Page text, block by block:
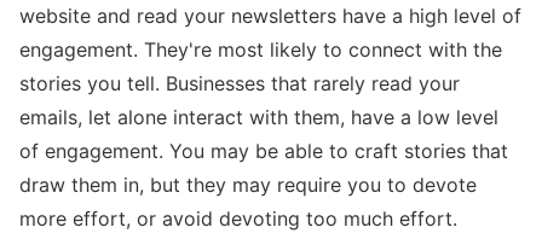
website and read your newsletters have a high level of
engagement. They're most likely to connect with the
stories you tell. Businesses that rarely read your
emails, let alone interact with them, have a low level
of engagement. You may be able to craft stories that
draw them in, but they may require you to devote
more effort, or avoid devoting too much effort.